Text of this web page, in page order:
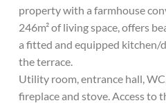
property with a farmhouse
246m² of living space, offers
a fitted and equipped kitchen/
the terrace.
Utility room, entrance hall,
fireplace and stove. Access to